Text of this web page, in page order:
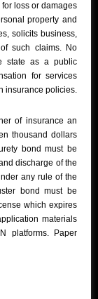
loss or damages
property and
solicits business,
such claims. No
state as a public
for services
insurance policies.
of insurance an
thousand dollars
bond must be
discharge of the
any rule of the
bond must be
which expires
materials
platforms. Paper